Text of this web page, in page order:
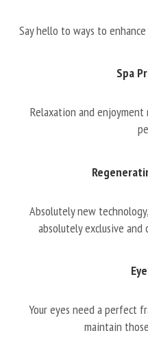
Say hello to ways to
Spa
Relaxation and
Absolutely new
absolutely exclusive and
Your eyes need a perfect
maintain